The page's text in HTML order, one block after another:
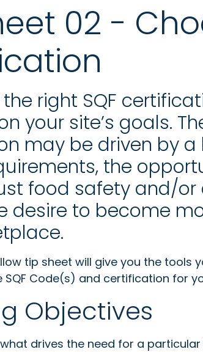
02 -
right SQF
your site’s goals.
may be driven by a
the
food safety and/
desire to become
tip sheet will give you the tools
Code(s) and certification for
Objectives
drives the need for a particular